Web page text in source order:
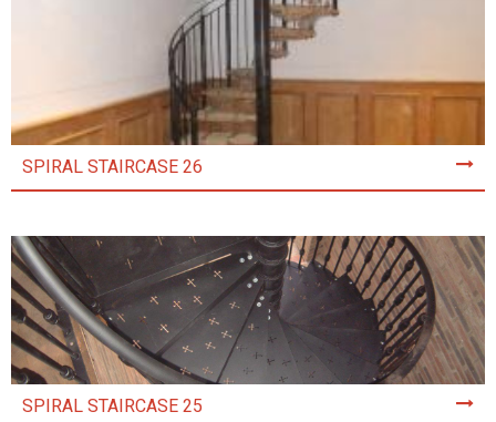
SPIRAL STAIRCASE 26
SPIRAL STAIRCASE 25